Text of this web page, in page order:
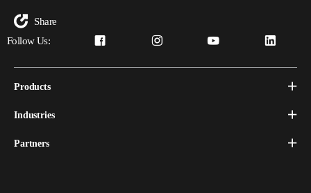
Share
Follow Us:
Products
Industries
Partners